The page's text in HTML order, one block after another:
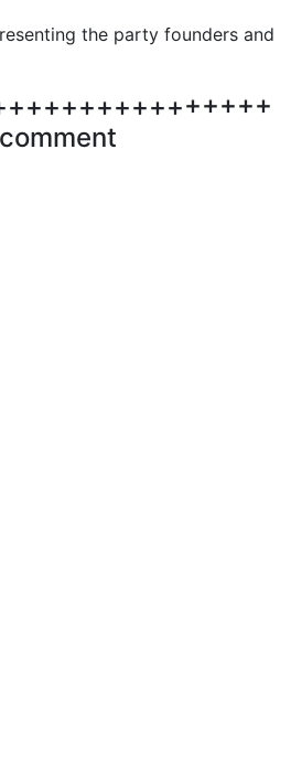
the party founders and